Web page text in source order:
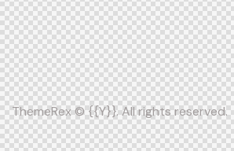
ThemeRex© {{Y}}. All rights reserved.